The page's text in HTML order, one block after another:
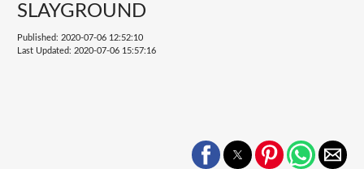
SLAYGROUND
Published: 2020-07-06 12:52:10
Last Updated: 2020-07-06 15:57:16